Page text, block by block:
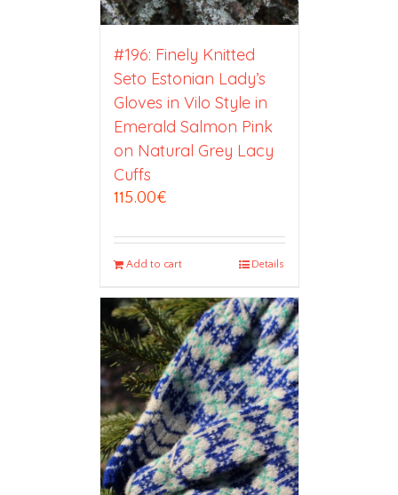
#196: Finely Knitted
Seto Estonian Lady’s
Gloves in Vilo Style in
Emerald Salmon Pink
on Natural Grey Lacy
Cuffs
115.00€
Add to cart Details